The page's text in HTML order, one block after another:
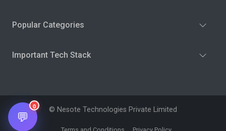
Popular Categories
Important Tech Stack
© Nesote Technologies Private Limited
💬
0